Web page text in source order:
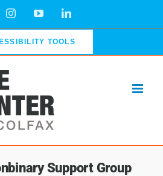
InstagramYouTubeLinkedIn
TOOLS
Support Group